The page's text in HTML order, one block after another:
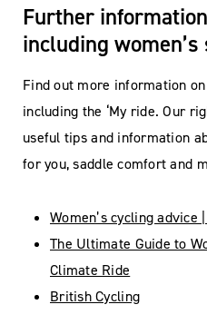
Further
including
Find out more information on
including the ‘My ride. Our
useful tips and information
for you, saddle comfort and
Women’s cycling advice
The Ultimate Guide to
Climate Ride
British Cycling